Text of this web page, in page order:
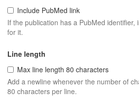
Include PubMed link
If the publication has a PubMed identifier,
for it.
Line length
Max line length 80 characters
Add a newline whenever the number of
80 characters per line.